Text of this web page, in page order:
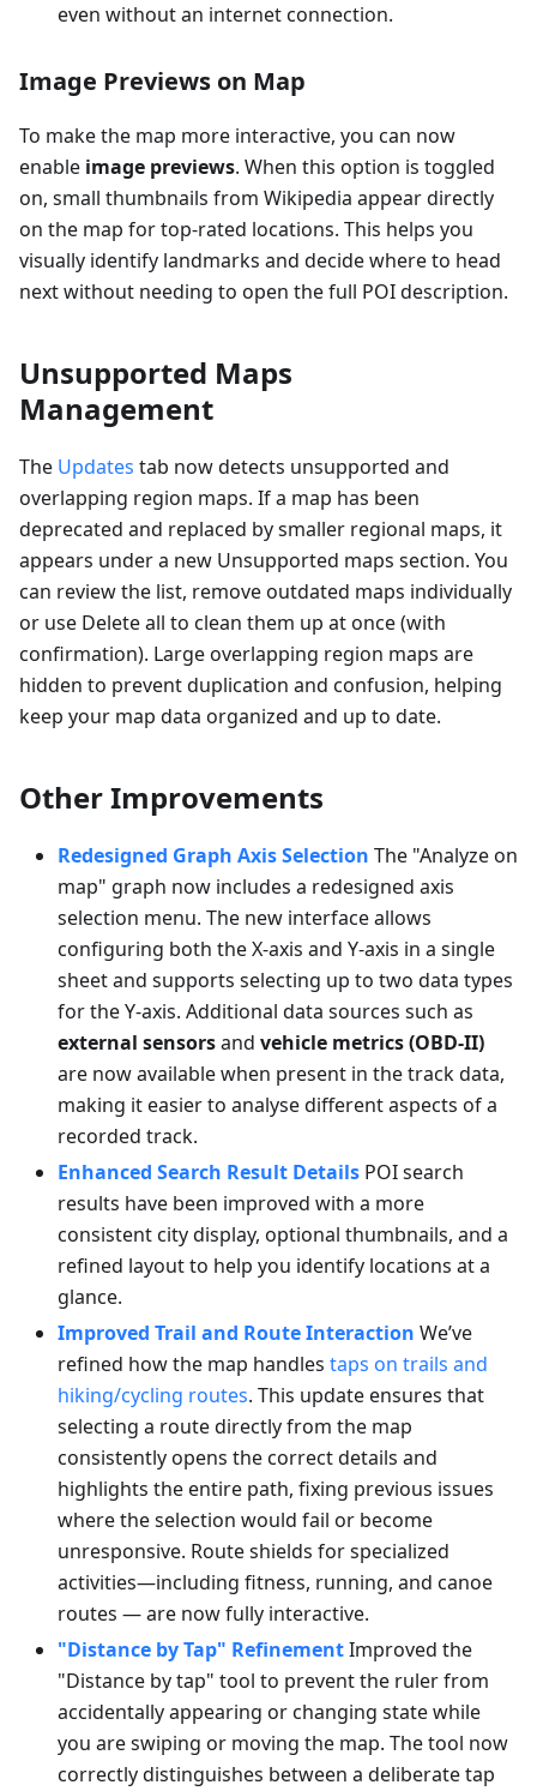
even without an internet connection.
Image Previews on Map
To make the map more interactive, you can now
enable image previews. When this option is toggled
on, small thumbnails from Wikipedia appear directly
on the map for top-rated locations. This helps you
visually identify landmarks and decide where to head
next without needing to open the full POI description.
Unsupported Maps
Management
The Updates tab now detects unsupported and
overlapping region maps. If a map has been
deprecated and replaced by smaller regional maps, it
appears under a new Unsupported maps section. You
can review the list, remove outdated maps individually
or use Delete all to clean them up at once (with
confirmation). Large overlapping region maps are
hidden to prevent duplication and confusion, helping
keep your map data organized and up to date.
Other Improvements
Redesigned Graph Axis Selection The "Analyze on
map" graph now includes a redesigned axis
selection menu. The new interface allows
configuring both the X-axis and Y-axis in a single
sheet and supports selecting up to two data types
for the Y-axis. Additional data sources such as
external sensorsand vehicle metrics (OBD-II)
are now available when present in the track data,
making it easier to analyse different aspects of a
recorded track.
Enhanced Search Result Details POI search
results have been improved with a more
consistent city display, optional thumbnails, and a
refined layout to help you identify locations at a
glance.
Improved Trail and Route Interaction We’ve
refined how the map handles taps on trails and
hiking/cycling routes. This update ensures that
selecting a route directly from the map
consistently opens the correct details and
highlights the entire path, fixing previous issues
where the selection would fail or become
unresponsive. Route shields for specialized
activities—including fitness, running, and canoe
routes — are now fully interactive.
"Distance by Tap" RefinementImproved the
"Distance by tap" tool to prevent the ruler from
accidentally appearing or changing state while
you are swiping or moving the map. The tool now
correctly distinguishes between a deliberate tap